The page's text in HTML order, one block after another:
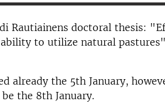
Rautiainens doctoral thesis:
to utilize natural
already the 5th January,
the 8th January.